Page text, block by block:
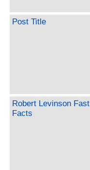
Post Title
Robert Levinson Fast
Facts